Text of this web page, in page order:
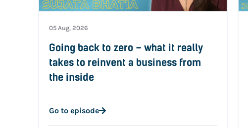
05 Aug, 2026
Going back to zero – what it really
takes to reinvent a business from
the inside
Go to episode